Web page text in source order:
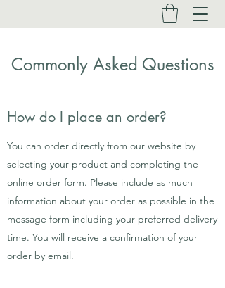
Commonly Asked Questions
How do I place an order?
You can order directly from our website by
selecting your product and completing the
online order form. Please include as much
information about your order as possible in the
message form including your preferred delivery
time. You will receive a confirmation of your
order by email.